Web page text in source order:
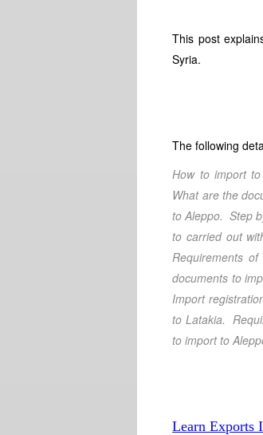
This post
Syria.
The following
How to import
What are the
to Aleppo. Step
to carried out
Requirements
documents to
Import
to Latakia.
to import to
Learn Exports